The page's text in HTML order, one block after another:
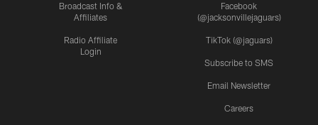
Broadcast Info &
Affiliates
Radio Affiliate
Login
Facebook
(@jacksonvillejaguars)
TikTok (@jaguars)
Subscribe to SMS
Email Newsletter
Careers